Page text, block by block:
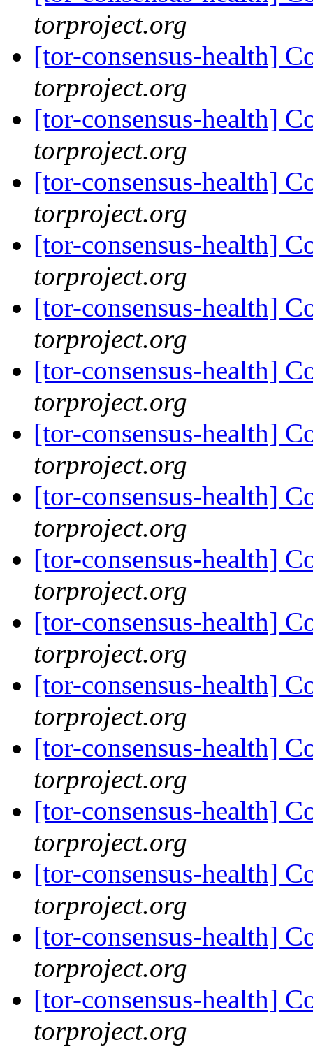
torproject.org
[tor-consensus-health]
torproject.org
[tor-consensus-health]
torproject.org
[tor-consensus-health]
torproject.org
[tor-consensus-health]
torproject.org
[tor-consensus-health]
torproject.org
[tor-consensus-health]
torproject.org
[tor-consensus-health]
torproject.org
[tor-consensus-health]
torproject.org
[tor-consensus-health]
torproject.org
[tor-consensus-health]
torproject.org
[tor-consensus-health]
torproject.org
[tor-consensus-health]
torproject.org
[tor-consensus-health]
torproject.org
[tor-consensus-health]
torproject.org
[tor-consensus-health]
torproject.org
[tor-consensus-health]
torproject.org